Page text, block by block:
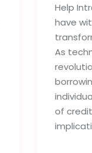
Help
have
As
of